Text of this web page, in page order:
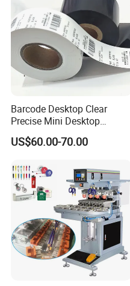
Barcode Desktop Clear
Precise Mini Desktop
Custom Regular Thermal
Label Printer
US$60.00-70.00